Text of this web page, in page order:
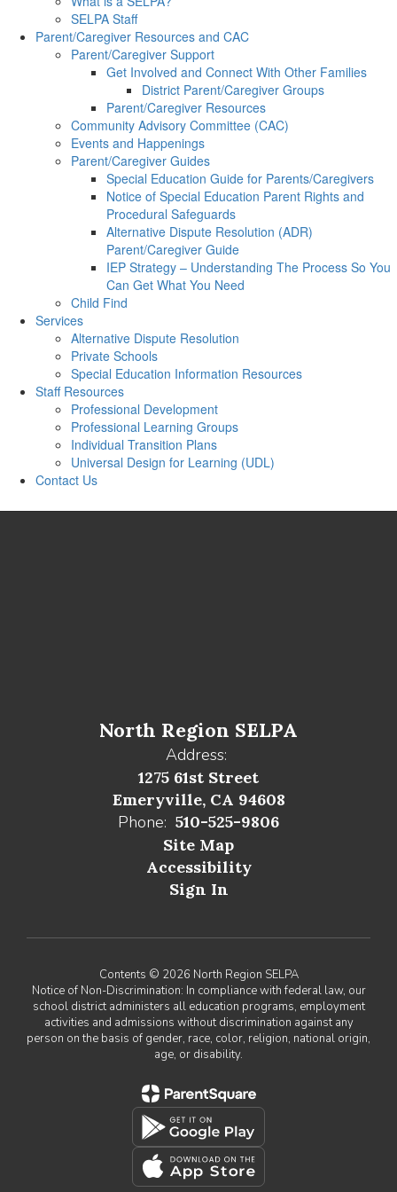
SELPA Staff
Parent/Caregiver Resources and CAC
Parent/Caregiver Support
Get Involved and Connect With Other Families
District Parent/Caregiver Groups
Parent/Caregiver Resources
Community Advisory Committee (CAC)
Events and Happenings
Parent/Caregiver Guides
Special Education Guide for Parents/Caregivers
Notice of Special Education Parent Rights and
Procedural Safeguards
Alternative Dispute Resolution (ADR)
Parent/Caregiver Guide
IEP Strategy – Understanding The Process So You
Can Get What You Need
Child Find
Services
Alternative Dispute Resolution
Private Schools
Special Education Information Resources
Staff Resources
Professional Development
Professional Learning Groups
Individual Transition Plans
Universal Design for Learning (UDL)
Contact Us
North Region SELPA
Address:
1275 61st Street
Emeryville, CA 94608
Phone: 510-525-9806
Site Map
Accessibility
Sign In
Contents © 2026 North Region SELPA
Notice of Non-Discrimination: In compliance with federal law, our
school district administers all education programs, employment
activities and admissions without discrimination against any
person on the basis of gender, race, color, religion, national origin,
age, or disability.